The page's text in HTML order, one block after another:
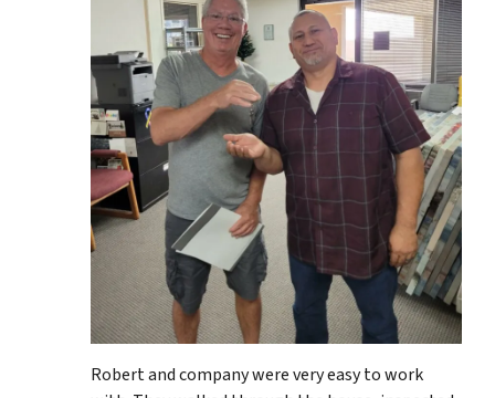
Robert and company were very easy to work